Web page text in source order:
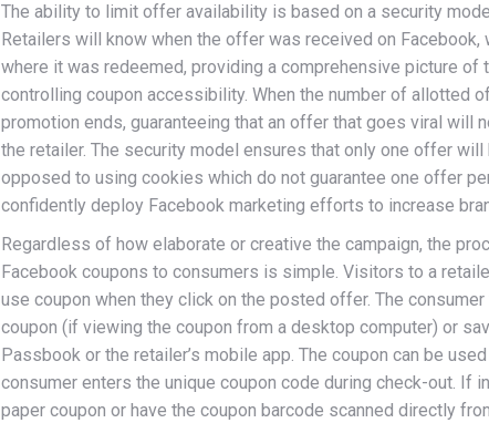
The ability to limit offer availability is based on a security
Retailers will know when the offer was received on Facebook,
where it was redeemed, providing a comprehensive picture of
controlling coupon accessibility. When the number of allotted
promotion ends, guaranteeing that an offer that goes viral will
the retailer. The security model ensures that only one offer
opposed to using cookies which do not guarantee one offer
confidently deploy Facebook marketing efforts to increase
Regardless of how elaborate or creative the campaign, the
Facebook coupons to consumers is simple. Visitors to a
use coupon when they click on the posted offer. The
coupon (if viewing the coupon from a desktop computer) or
Passbook or the retailer’s mobile app. The coupon can be
consumer enters the unique coupon code during check-out. If
paper coupon or have the coupon barcode scanned directly